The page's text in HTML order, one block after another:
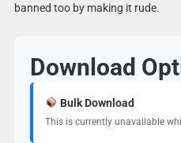
banned too by making it rude.
Download
Bulk Download
This is currently unavailable